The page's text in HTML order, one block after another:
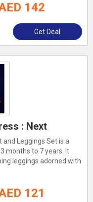
142
Get Deal
: Next
Leggings Set is a
months to 7 years. It
leggings adorned with
121